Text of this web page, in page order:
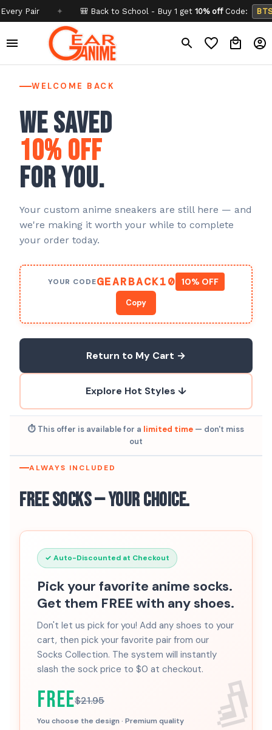
✦ 🎒 Back to School - Buy 1 get10% offCode: BTS26
WELCOME BACK
We saved
10% off
for you.
Your custom anime sneakers are still here — and
we're making it worth your while to complete
your order today.
YOUR CODEGEARBACK10 10% OFF
Copy
Return to My Cart →
Explore Hot Styles ↓
⏱ This offer is available for a limited time — don't miss
out
ALWAYS INCLUDED
Free Socks — Your Choice.
✓ Auto-Discounted at Checkout
Pick your favorite anime socks.
Get them FREE with any shoes.
Don't let us pick for you! Add any shoes to your
cart, then pick your favorite pair from our
Socks Collection. The system will instantly
slash the sock price to $0 at checkout.
FREE$21.95
You choose the design · Premium quality